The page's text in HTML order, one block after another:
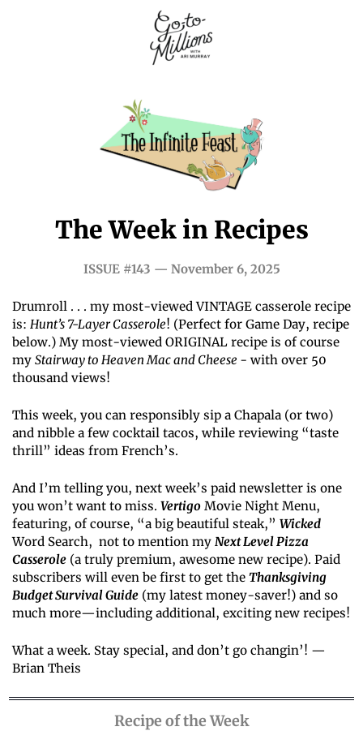
The Week in Recipes
ISSUE #143 — November 6, 2025
Drumroll . . . my most-viewed VINTAGE casserole recipe
is: Hunt’s 7-Layer Casserole! (Perfect for Game Day, recipe
below.) My most-viewed ORIGINAL recipe is of course
my Stairway to Heaven Mac and Cheese - with over 50
thousand views!
This week, you can responsibly sip a Chapala (or two)
and nibble a few cocktail tacos, while reviewing “taste
thrill” ideas from French’s.
And I’m telling you, next week’s paid newsletter is one
you won’t want to miss. Vertigo Movie Night Menu,
featuring, of course, “a big beautiful steak,” Wicked
Word Search,  not to mention my Next Level Pizza
Casserole (a truly premium, awesome new recipe). Paid
subscribers will even be first to get the Thanksgiving
Budget Survival Guide (my latest money-saver!) and so
much more—including additional, exciting new recipes!
What a week. Stay special, and don’t go changin’! —
Brian Theis
Recipe of the Week